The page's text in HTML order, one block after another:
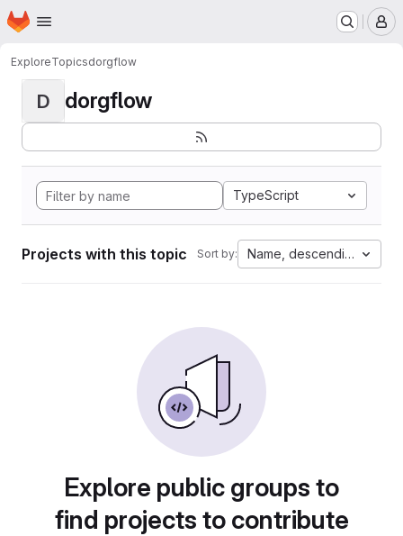
Skip to main content
Homepage
ExploreTopicsdorgflow
D dorgflow
TypeScript
Projects with this topic Sort by: Name, descending
Explore public groups to
find projects to contribute